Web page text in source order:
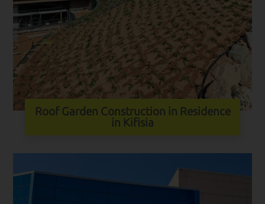
Roof Garden Construction in Residence
in Kifisia